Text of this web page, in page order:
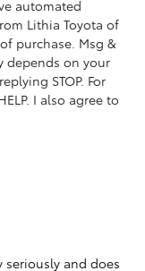
automated
Lithia Toyota of
purchase. Msg &
depends on your
STOP. For
I also agree to
seriously and does